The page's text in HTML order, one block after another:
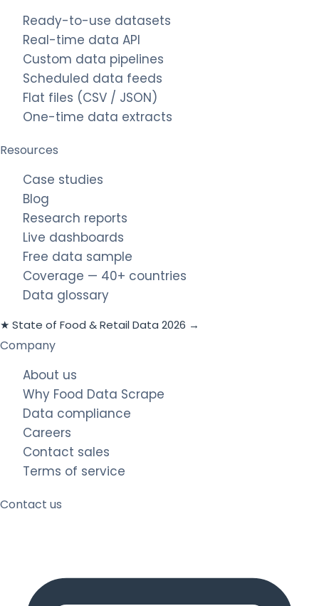
Ready-to-use datasets
Real-time data API
Custom data pipelines
Scheduled data feeds
Flat files (CSV / JSON)
One-time data extracts
Resources
Case studies
Blog
Research reports
Live dashboards
Free data sample
Coverage — 40+ countries
Data glossary
★ State of Food & Retail Data 2026 →
Company
About us
Why Food Data Scrape
Data compliance
Careers
Contact sales
Terms of service
Contact us